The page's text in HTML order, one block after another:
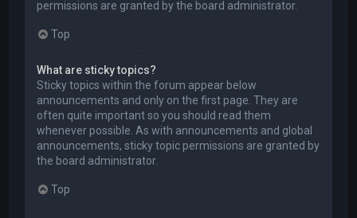
permissions are granted by the board administrator.
Top
What are sticky topics?
Sticky topics within the forum appear below
announcements and only on the first page. They are
often quite important so you should read them
whenever possible. As with announcements and global
announcements, sticky topic permissions are granted by
the board administrator.
Top